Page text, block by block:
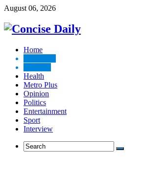
August 06, 2026
Home
Health
Metro Plus
Opinion
Politics
Entertainment
Sport
Interview